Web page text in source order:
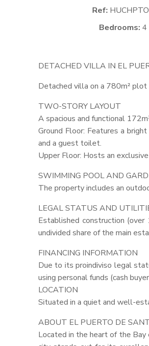
Ref:
Bedrooms: 4
DETACHED VILLA IN EL
Detached villa on a 780m²
TWO-STORY LAYOUT
A spacious and functional
Ground Floor: Features a
and a guest toilet.
Upper Floor: Hosts an
SWIMMING POOLAND
The property includes an
LEGALSTATUS AND
Established construction
undivided share of the main
FINANCING INFORMATION
Due to its proindiviso legal
using personal funds (cash
LOCATION
Situated in a quiet and well-
ABOUT EL PUERTO DE
Located in the heart of the Bay